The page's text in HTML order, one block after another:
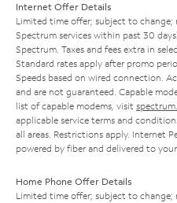
Internet Offer Details
Limited time offer; subject to
Spectrum services within past 30
Spectrum. Taxes and fees extra in
Standard rates apply after promo
Speeds based on wired connection.
and are not guaranteed. Capable
list of capable modems, visit
applicable service terms and
all areas. Restrictions apply. Internet
powered by fiber and delivered to
Home Phone Offer Details
Limited time offer; subject to